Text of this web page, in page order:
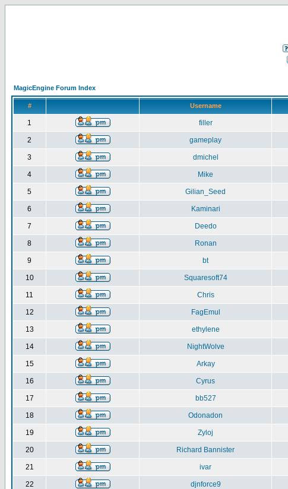
MagicEngine Forum Index
# Username
1 filler
2 gameplay
3 dmichel
4 Mike
5 Gilian_Seed
6 Kaminari
7 Deedo
8 Ronan
9 bt
10 Squaresoft74
11 Chris
12 FagEmul
13 ethylene
14 NightWolve
15 Arkay
16 Cyrus
17 bb527
18 Odonadon
19 Zyloj
20 Richard Bannister
21 ivar
22 djnforce9